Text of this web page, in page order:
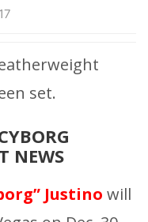
set.
NEWS
Justino will